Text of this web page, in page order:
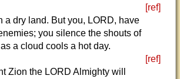
[ref]
a dry land. But you, LORD, have
you silence the shouts of
a cloud cools a hot day.
[ref]
Zion the LORD Almighty will